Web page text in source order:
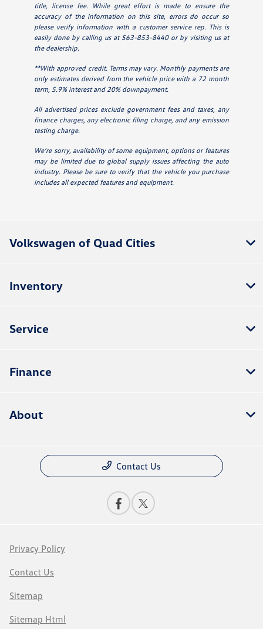
title, license fee. While great effort is made to ensure the
accuracy of the information on this site, errors do occur so
please verify information with a customer service rep. This is
easily done by calling us at 563-853-8440 or by visiting us at
the dealership.
**With approved credit. Terms may vary. Monthly payments are
only estimates derived from the vehicle price with a 72 month
term, 5.9% interest and 20% downpayment.
All advertised prices exclude government fees and taxes, any
finance charges, any electronic filing charge, and any emission
testing charge.
We’re sorry, availability of some equipment, options or features
may be limited due to global supply issues affecting the auto
industry. Please be sure to verify that the vehicle you purchase
includes all expected features and equipment.
Volkswagen of Quad Cities
Inventory
Service
Finance
About
Contact Us
Privacy Policy
Contact Us
Sitemap
Sitemap Html